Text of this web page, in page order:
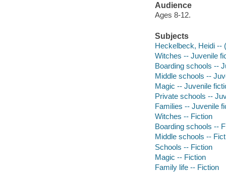
Audience
Ages 8-12.
Subjects
Heckelbeck, Heidi --
Witches -- Juvenile
Boarding schools --
Middle schools --
Magic -- Juvenile
Private schools --
Families -- Juvenile
Witches -- Fiction
Boarding schools --
Middle schools --
Schools -- Fiction
Magic -- Fiction
Family life -- Fiction